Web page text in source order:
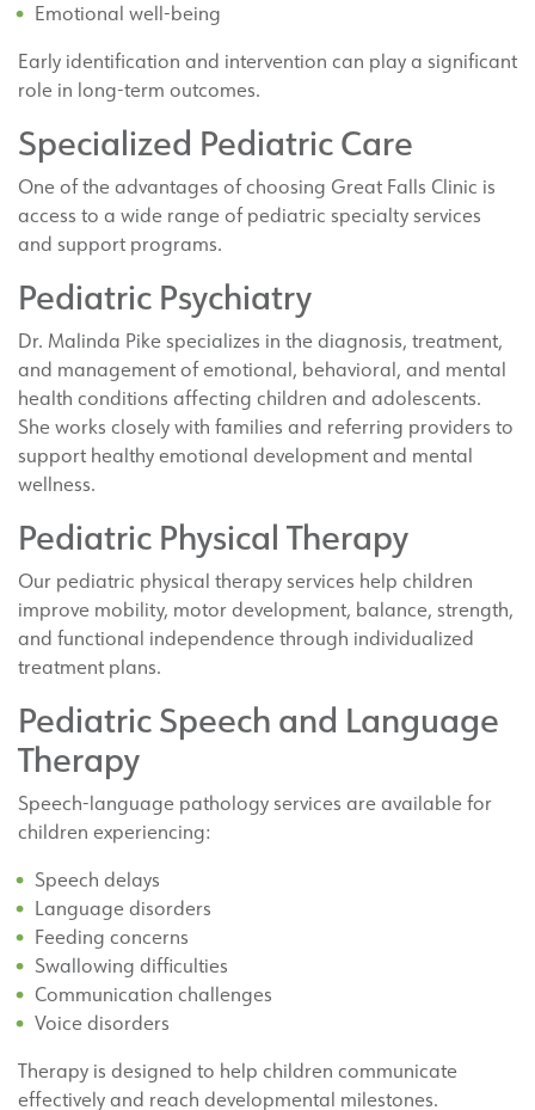
Emotional well-being
Early identification and intervention can play a significant
role in long-term outcomes.
Specialized Pediatric Care
One of the advantages of choosing Great Falls Clinic is
access to a wide range of pediatric specialty services
and support programs.
Pediatric Psychiatry
Dr. Malinda Pike specializes in the diagnosis, treatment,
and management of emotional, behavioral, and mental
health conditions affecting children and adolescents.
She works closely with families and referring providers to
support healthy emotional development and mental
wellness.
Pediatric Physical Therapy
Our pediatric physical therapy services help children
improve mobility, motor development, balance, strength,
and functional independence through individualized
treatment plans.
Pediatric Speech and Language
Therapy
Speech-language pathology services are available for
children experiencing:
Speech delays
Language disorders
Feeding concerns
Swallowing difficulties
Communication challenges
Voice disorders
Therapy is designed to help children communicate
effectively and reach developmental milestones.